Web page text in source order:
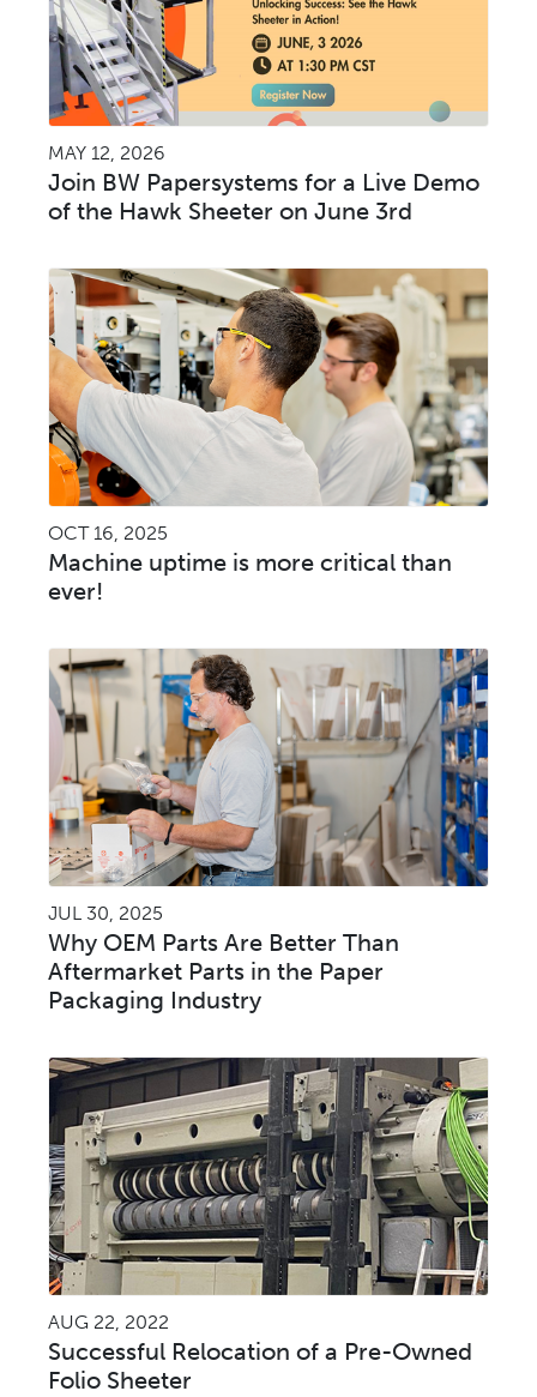
MAY 12, 2026
Join BW Papersystems for a Live Demo
of the Hawk Sheeter on June 3rd
OCT 16, 2025
Machine uptime is more critical than
ever!
JUL 30, 2025
Why OEM Parts Are Better Than
Aftermarket Parts in the Paper
Packaging Industry
AUG 22, 2022
Successful Relocation of a Pre-Owned
Folio Sheeter